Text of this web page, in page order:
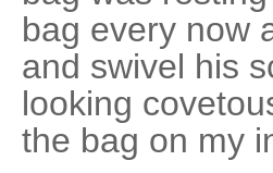
bag every now
and swivel his
looking
the bag on my